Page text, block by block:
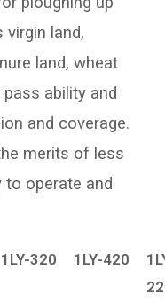
virgin land,
land, wheat
ability and
and coverage.
merits of less
operate and
1LY-320 1LY-420